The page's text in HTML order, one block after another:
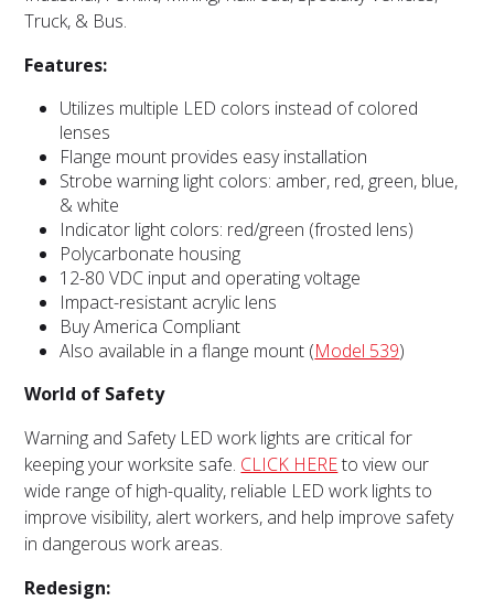
Truck, & Bus.
Features:
Utilizes multiple LED colors instead of colored
lenses
Flange mount provides easy installation
Strobe warning light colors: amber, red, green, blue,
& white
Indicator light colors: red/green (frosted lens)
Polycarbonate housing
12-80 VDC input and operating voltage
Impact-resistant acrylic lens
Buy America Compliant
Also available in a flange mount (Model 539)
World of Safety
Warning and Safety LED work lights are critical for
keeping your worksite safe. CLICK HEREto view our
wide range of high-quality, reliable LED work lights to
improve visibility, alert workers, and help improve safety
in dangerous work areas.
Redesign: